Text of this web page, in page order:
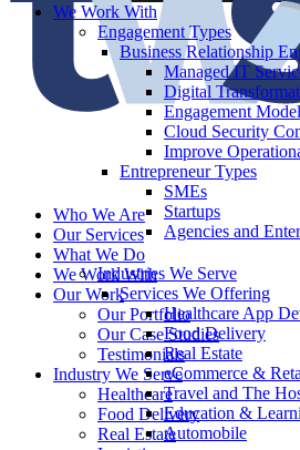
Who We Are
Our Services
What We Do
We Work With
Our Work
Our Portfolio
Our Case Studies
Testimonials
Industry We Serve
Healthcare
Food Delivery
Real Estate
We Work With
Engagement Types
Business Relationship
Managed IT
Digital
Engagement
Cloud Security
Improve
Entrepreneur Types
SMEs
Startups
Agencies and
Industries We Serve
Services We Offering
Healthcare App
Food Delivery
Real Estate
eCommerce &
Travel and The
Education &
Automobile